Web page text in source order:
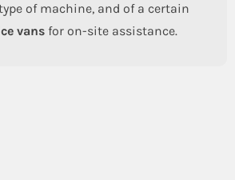
of machine, and of a certain
vans for on-site assistance.